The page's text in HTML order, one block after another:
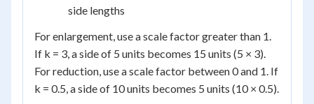
side lengths
For enlargement, use a scale factor greater than 1.
If k = 3, a side of 5 units becomes 15 units (5 × 3).
For reduction, use a scale factor between 0 and 1. If
k = 0.5, a side of 10 units becomes 5 units (10 × 0.5).